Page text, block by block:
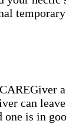
can
is in